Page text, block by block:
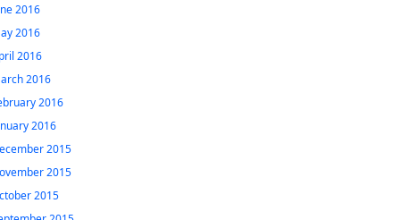
2016
2016
2016
2016
2016
2016
2015
2015
2015